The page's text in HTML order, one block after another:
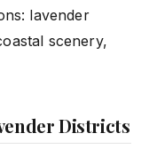
lavender
scenery,
Districts